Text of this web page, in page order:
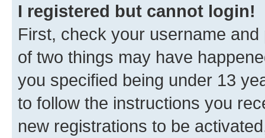
I registered but cannot login!
First, check your username
of two things may have
you specified being under 13
to follow the instructions you
new registrations to be